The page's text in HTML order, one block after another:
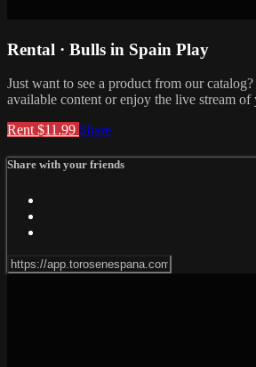
Rental · Bulls in Spain Play
Just want to see a product from our
available content or enjoy the live stream of
Rent $11.99 Share
Share with your friends